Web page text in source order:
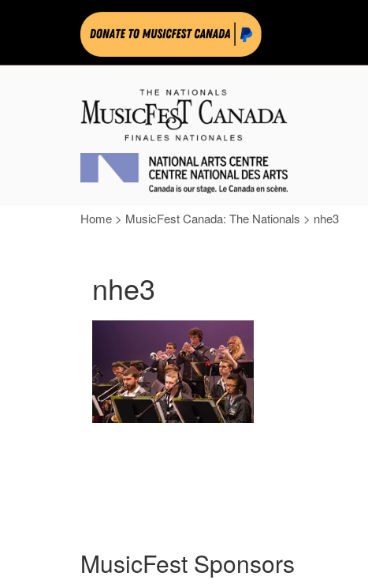
Home > MusicFest Canada: The Nationals > nhe3
nhe3
MusicFest Sponsors